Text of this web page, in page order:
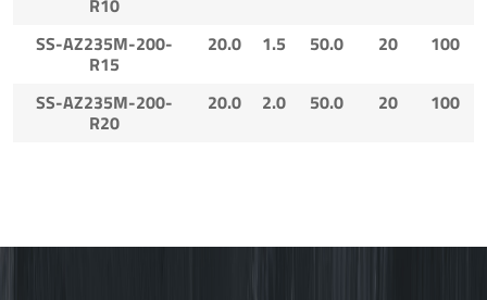
SS-AZ235M-200-
R15
20.0 1.5 50.0 20 100
SS-AZ235M-200-
R20
20.0 2.0 50.0 20 100